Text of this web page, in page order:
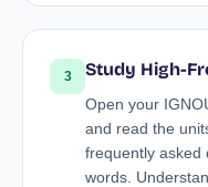
3 Study High-
Open your
and read the
frequently asked
words.